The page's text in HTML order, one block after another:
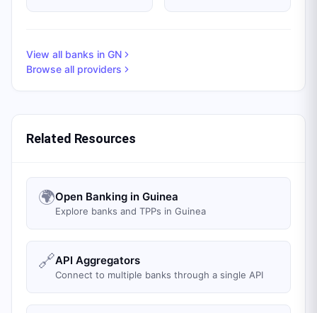
View all banks in GN
Browse all providers
Related Resources
🌍Open Banking in Guinea
Explore banks and TPPs in Guinea
🔗API Aggregators
Connect to multiple banks through a single API